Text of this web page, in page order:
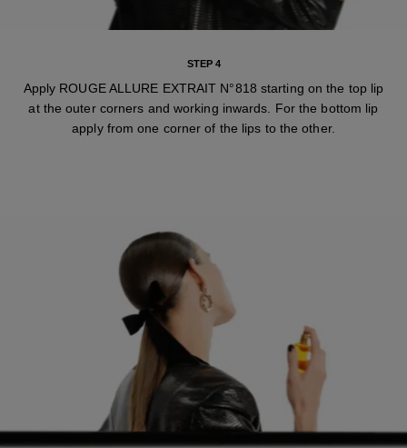
STEP 4
Apply ROUGE ALLURE EXTRAIT N°818 starting on the top lip
at the outer corners and working inwards. For the bottom lip
apply from one corner of the lips to the other.